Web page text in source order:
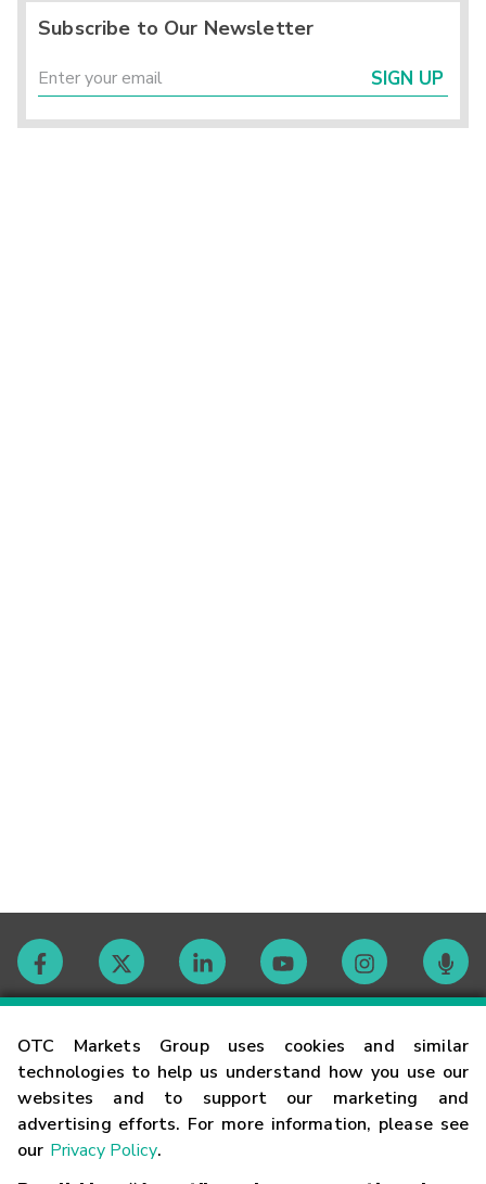
OTC Markets Group uses cookies and similar
technologies to help us understand how you use our
websites and to support our marketing and
advertising efforts. For more information, please see
our Privacy Policy.
Subscribe to Our Newsletter
SIGN UP
Contact
Careers